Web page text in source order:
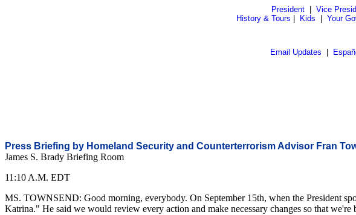
President| Vice
History & Tours
Kids Your
Email Updates
Press Briefing by Homeland Security and Counterterrorism Advisor Fran
James S. Brady Briefing Room
11:10 A.M. EDT
MS. TOWNSEND: Good morning, everybody. On September 15th, when the President
Katrina." He said we would review every action and make necessary changes so that